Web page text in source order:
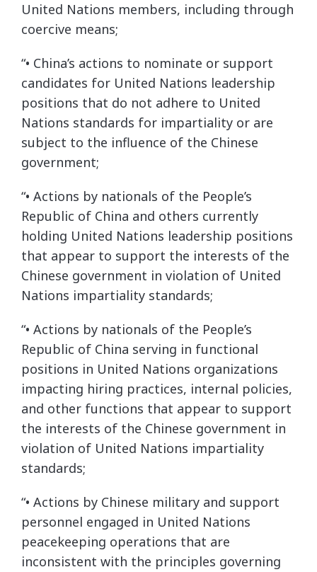
United Nations members, including through
coercive means;
“• China’s actions to nominate or support
candidates for United Nations leadership
positions that do not adhere to United
Nations standards for impartiality or are
subject to the influence of the Chinese
government;
“• Actions by nationals of the People’s
Republic of China and others currently
holding United Nations leadership positions
that appear to support the interests of the
Chinese government in violation of United
Nations impartiality standards;
“• Actions by nationals of the People’s
Republic of China serving in functional
positions in United Nations organizations
impacting hiring practices, internal policies,
and other functions that appear to support
the interests of the Chinese government in
violation of United Nations impartiality
standards;
“• Actions by Chinese military and support
personnel engaged in United Nations
peacekeeping operations that are
inconsistent with the principles governing